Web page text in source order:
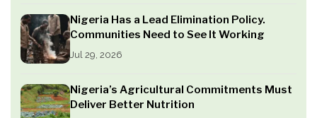
Nigeria Has a Lead Elimination Policy.
Communities Need to See It Working
Jul 29, 2026
Nigeria’s Agricultural Commitments Must
Deliver Better Nutrition